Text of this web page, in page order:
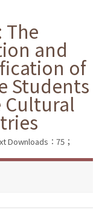
The
and
of
Students
Cultural
Downloads：75；